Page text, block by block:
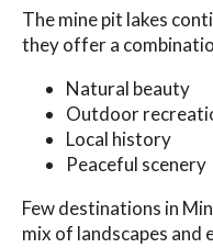
The mine pit lakes
they offer a
Natural beauty
Outdoor
Local history
Peaceful scenery
Few destinations in
mix of landscapes and